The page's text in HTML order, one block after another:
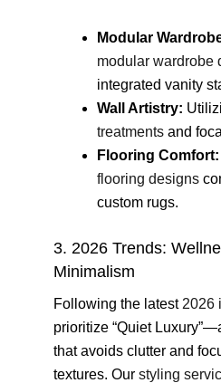
Modular
modular wardrobe
integrated vanity
Wall Artistry:
treatments and
Flooring Comfort:
flooring designs
custom rugs.
3. 2026 Trends:
Minimalism
Following the latest 2026
prioritize “Quiet
that avoids clutter and
textures. Our styling